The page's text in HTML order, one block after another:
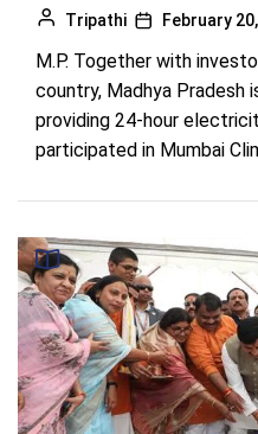
Tripathi February
M.P. Together with
country, Madhya Pradesh
providing 24-hour
participated in Mumbai